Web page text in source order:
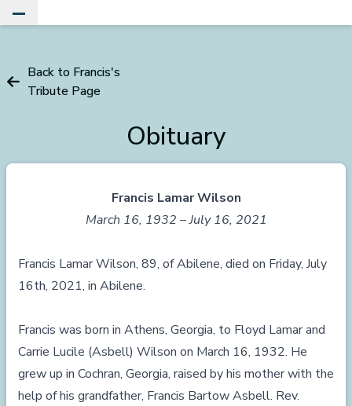
Back to Francis's
Tribute Page
Obituary
Francis Lamar Wilson
March 16, 1932 – July 16, 2021
Francis Lamar Wilson, 89, of Abilene, died on Friday, July
16th, 2021, in Abilene.
Francis was born in Athens, Georgia, to Floyd Lamar and
Carrie Lucile (Asbell) Wilson on March 16, 1932. He
grew up in Cochran, Georgia, raised by his mother with the
help of his grandfather, Francis Bartow Asbell. Rev.